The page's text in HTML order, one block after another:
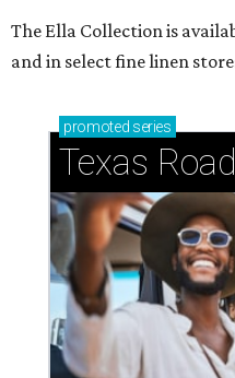
The Ella Collection is
and in select fine linen
promoted series
Texas